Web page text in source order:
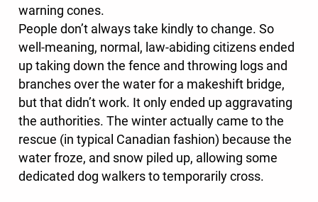
warning cones.
People don’t always take kindly to change. So
well-meaning, normal, law-abiding citizens ended
up taking down the fence and throwing logs and
branches over the water for a makeshift bridge,
but that didn’t work. It only ended up aggravating
the authorities. The winter actually came to the
rescue (in typical Canadian fashion) because the
water froze, and snow piled up, allowing some
dedicated dog walkers to temporarily cross.